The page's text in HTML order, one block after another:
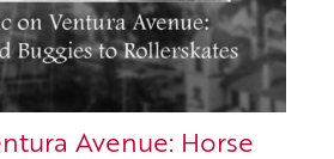
Avenue: Horse